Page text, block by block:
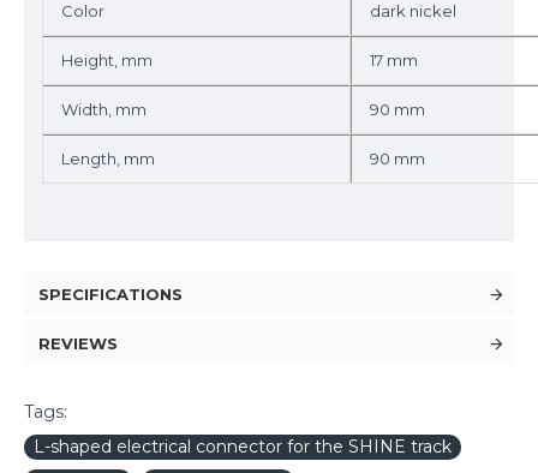
Color dark nickel
Height, mm 17 mm
Width, mm 90 mm
Length, mm 90 mm
SPECIFICATIONS
REVIEWS
Tags:
L-shaped electrical connector for the SHINE track